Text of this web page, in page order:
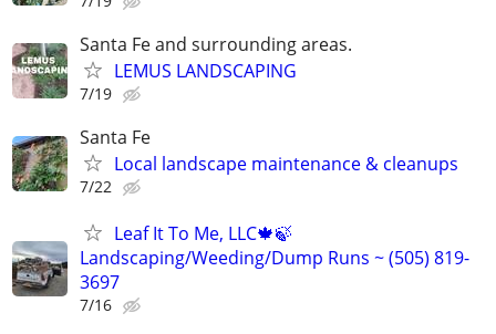
Santa Fe and surrounding areas.
LEMUS LANDSCAPING
7/19
Santa Fe
Local landscape maintenance & cleanups
7/22
Leaf It To Me, LLC🍁🍃
Landscaping/Weeding/Dump Runs ~ (505) 819-
3697
7/16